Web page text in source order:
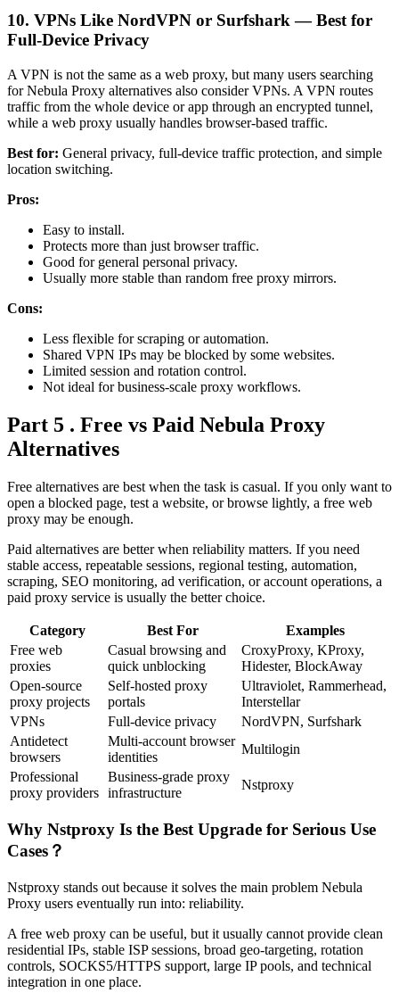
10. VPNs Like NordVPN or Surfshark — Best for
Full-Device Privacy
A VPN is not the same as a web proxy, but many users searching
for Nebula Proxy alternatives also consider VPNs. A VPN routes
traffic from the whole device or app through an encrypted tunnel,
while a web proxy usually handles browser-based traffic.
Best for: General privacy, full-device traffic protection, and simple
location switching.
Pros:
Easy to install.
Protects more than just browser traffic.
Good for general personal privacy.
Usually more stable than random free proxy mirrors.
Cons:
Less flexible for scraping or automation.
Shared VPN IPs may be blocked by some websites.
Limited session and rotation control.
Not ideal for business-scale proxy workflows.
Part 5 . Free vs Paid Nebula Proxy
Alternatives
Free alternatives are best when the task is casual. If you only want to
open a blocked page, test a website, or browse lightly, a free web
proxy may be enough.
Paid alternatives are better when reliability matters. If you need
stable access, repeatable sessions, regional testing, automation,
scraping, SEO monitoring, ad verification, or account operations, a
paid proxy service is usually the better choice.
Category Best For
Examples
Free web
proxies
Casual browsing and
quick unblocking
CroxyProxy, KProxy,
Hidester, BlockAway
Open-source
proxy projects
Self-hosted proxy
portals
Ultraviolet, Rammerhead,
Interstellar
VPNs
Full-device privacy
NordVPN, Surfshark
Antidetect
browsers
Multi-account browser
identities
Multilogin
Professional
proxy providers
Business-grade proxy
infrastructure
Nstproxy
Why Nstproxy Is the Best Upgrade for Serious Use
Cases？
Nstproxy stands out because it solves the main problem Nebula
Proxy users eventually run into: reliability.
A free web proxy can be useful, but it usually cannot provide clean
residential IPs, stable ISP sessions, broad geo-targeting, rotation
controls, SOCKS5/HTTPS support, large IP pools, and technical
integration in one place.